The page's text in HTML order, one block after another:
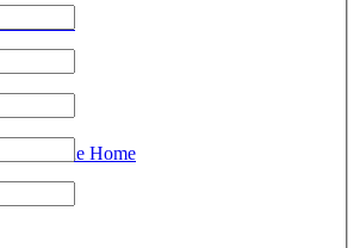
Life in the Home